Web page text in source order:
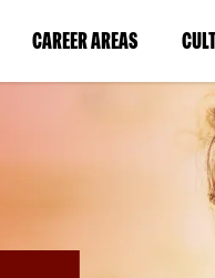
CAREER AREAS(LINK
IN
WINDOW)